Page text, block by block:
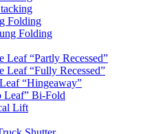
Folding
Folding
Leaf “Partly Recessed”
Leaf “Fully Recessed”
“Hingeaway”
Leaf” Bi-Fold
Lift